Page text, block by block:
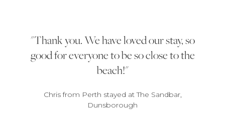
Thank you. We have loved our stay, so
good for everyone to be so close to the
beach!
Chris from Perth stayed at The Sandbar,
Dunsborough